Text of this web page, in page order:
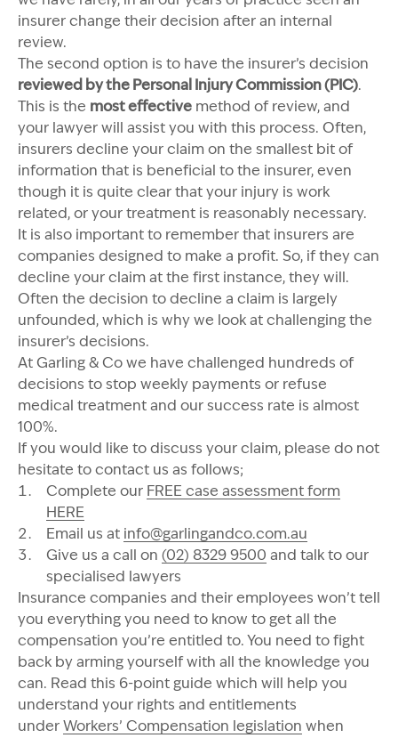
insurer change their decision after an internal
review.
The second option is to have the insurer’s decision
reviewed by the Personal Injury Commission (PIC).
This is the most effective method of review, and
your lawyer will assist you with this process. Often,
insurers decline your claim on the smallest bit of
information that is beneficial to the insurer, even
though it is quite clear that your injury is work
related, or your treatment is reasonably necessary.
It is also important to remember that insurers are
companies designed to make a profit. So, if they can
decline your claim at the first instance, they will.
Often the decision to decline a claim is largely
unfounded, which is why we look at challenging the
insurer’s decisions.
At Garling & Co we have challenged hundreds of
decisions to stop weekly payments or refuse
medical treatment and our success rate is almost
100%.
If you would like to discuss your claim, please do not
hesitate to contact us as follows;
Complete our FREE case assessment form
HERE
Email us at info@garlingandco.com.au
Give us a call on (02) 8329 9500 and talk to our
specialised lawyers
Insurance companies and their employees won’t tell
you everything you need to know to get all the
compensation you’re entitled to. You need to fight
back by arming yourself with all the knowledge you
can. Read this 6-point guide which will help you
understand your rights and entitlements
under Workers’ Compensation legislation when